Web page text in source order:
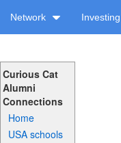
Network Investing
Curious Cat
Alumni
Connections
Home
USA schools